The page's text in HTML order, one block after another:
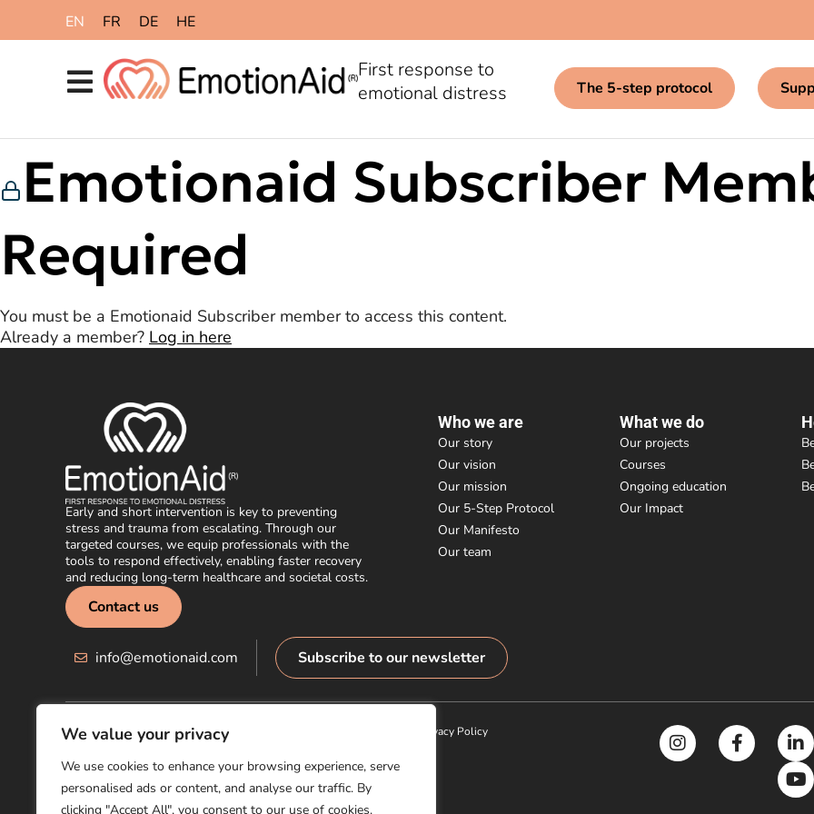
We value your privacy
We use cookies to enhance your browsing experience, serve
personalised ads or content, and analyse our traffic. By
clicking "Accept All", you consent to our use of cookies.
EN FR DE HE
First response to
emotional distress
The 5-step protocol
Emotionaid Subscriber
Required
You must be a Emotionaid Subscriber member to access this content.
Already a member? Log in here
Early and short intervention is key to preventing
stress and trauma from escalating. Through our
targeted courses, we equip professionals with the
tools to respond effectively, enabling faster recovery
and reducing long-term healthcare and societal costs.
Contact us
Who we are
Our story
Our vision
Our mission
Our 5-Step Protocol
Our Manifesto
Our team
What we do
Our projects
Courses
Ongoing education
Our Impact
info@emotionaid.com Subscribe to our newsletter
© EmotionAid® 2025. All rights reserved | Privacy Policy